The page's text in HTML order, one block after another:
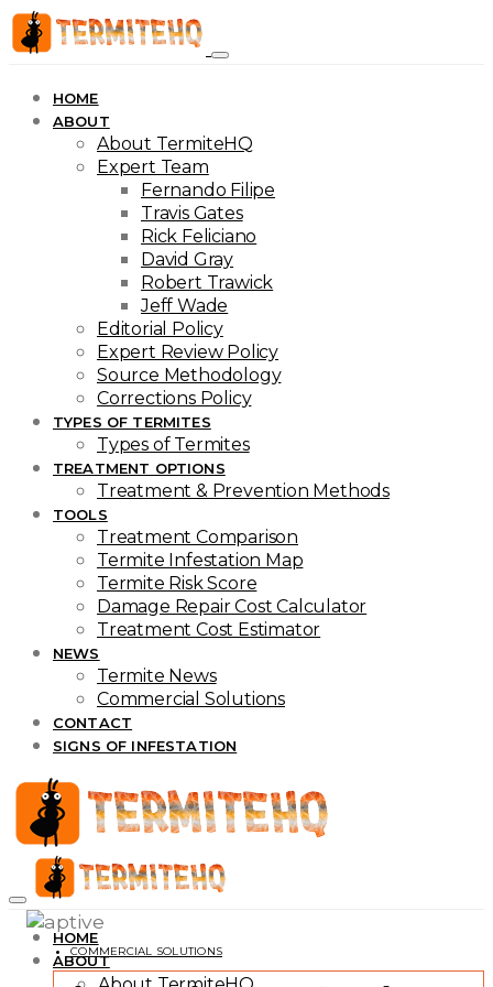
HOME
ABOUT
About TermiteHQ
Expert Team
Fernando Filipe
Travis Gates
Rick Feliciano
David Gray
Robert Trawick
Jeff Wade
Editorial Policy
Expert Review Policy
Source Methodology
Corrections Policy
TYPES OF TERMITES
Types of Termites
TREATMENT OPTIONS
Treatment & Prevention Methods
TOOLS
Treatment Comparison
Termite Infestation Map
Termite Risk Score
Damage Repair Cost Calculator
Treatment Cost Estimator
NEWS
Termite News
Commercial Solutions
CONTACT
SIGNS OF INFESTATION
HOME
ABOUT
COMMERCIAL SOLUTIONS